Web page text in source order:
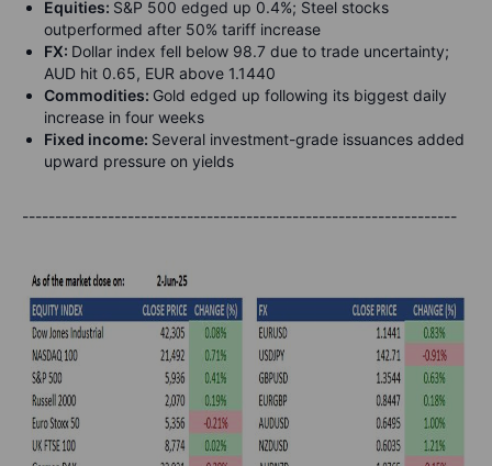
Equities: S&P 500 edged up 0.4%; Steel stocks
outperformed after 50% tariff increase
FX: Dollar index fell below 98.7 due to trade uncertainty;
AUD hit 0.65, EUR above 1.1440
Commodities: Gold edged up following its biggest daily
increase in four weeks
Fixed income: Several investment-grade issuances added
upward pressure on yields
------------------------------------------------------------------